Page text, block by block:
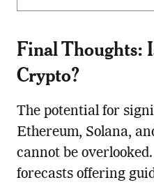
Final Thoughts:
Crypto?
The potential for
Ethereum, Solana,
cannot be
forecasts offering